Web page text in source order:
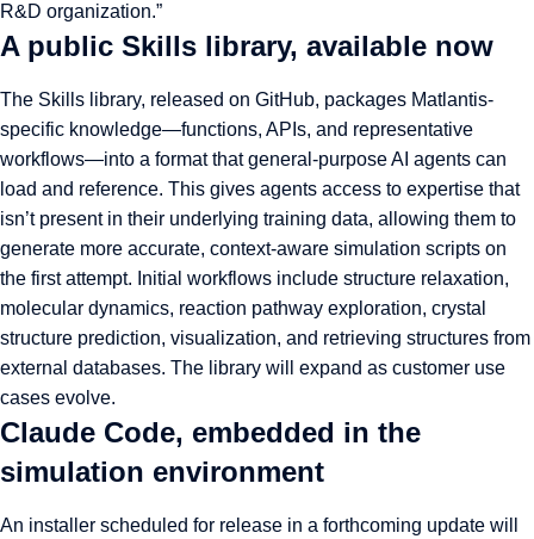
R&D organization.”
A public Skills library, available now
The Skills library, released on GitHub, packages Matlantis-
specific knowledge—functions, APIs, and representative
workflows—into a format that general-purpose AI agents can
load and reference. This gives agents access to expertise that
isn’t present in their underlying training data, allowing them to
generate more accurate, context-aware simulation scripts on
the first attempt. Initial workflows include structure relaxation,
molecular dynamics, reaction pathway exploration, crystal
structure prediction, visualization, and retrieving structures from
external databases. The library will expand as customer use
cases evolve.
Claude Code, embedded in the
simulation environment
An installer scheduled for release in a forthcoming update will